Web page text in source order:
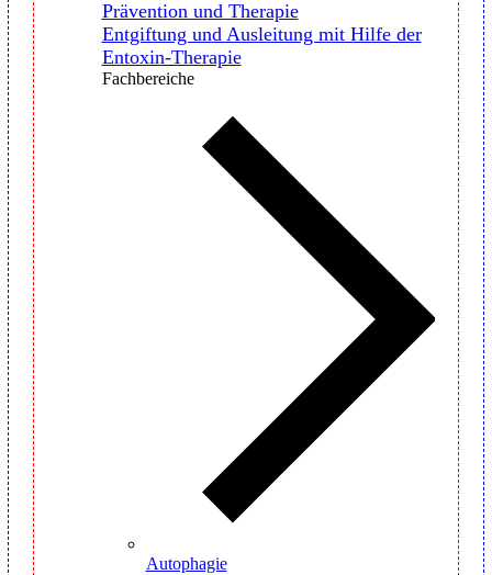
Prävention und Therapie
Entgiftung und Ausleitung mit Hilfe der
Entoxin-Therapie
Fachbereiche
Autophagie